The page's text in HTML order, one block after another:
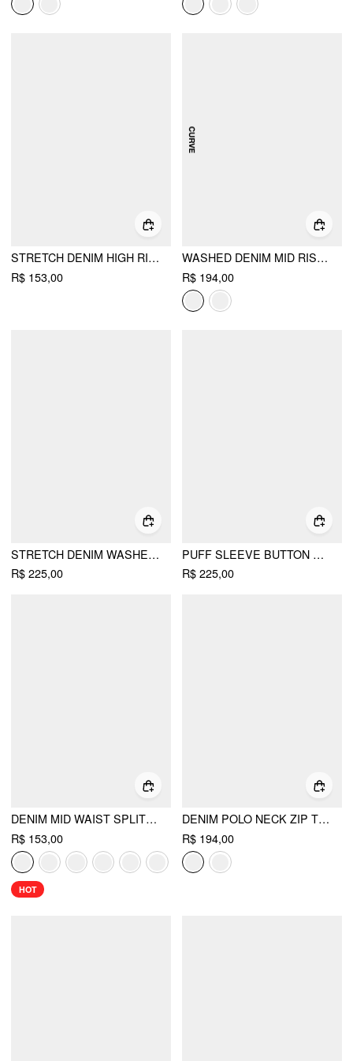
STRETCH DENIM HIGH RISE LACE TRIM PENCIL MINI SKIRT
R$ 153,00
WASHED DENIM MID RISE A-LINE MINI SKORT CURVE & PLUS
R$ 194,00
STRETCH DENIM WASHED METAL DETAIL SHIRT MINI DRESS
R$ 225,00
PUFF SLEEVE BUTTON FRONT PEPLUM TOP & MID RISE STRAIGHT SHORTS SET
R$ 225,00
DENIM MID WAIST SPLIT MINI SKORT
R$ 153,00
HOT
DENIM POLO NECK ZIP THROUGH BLOUSE
R$ 194,00